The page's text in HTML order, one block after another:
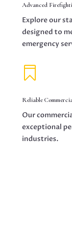
Advanced
Explore our
designed to
emergency

Reliable
Our
exceptional
industries.